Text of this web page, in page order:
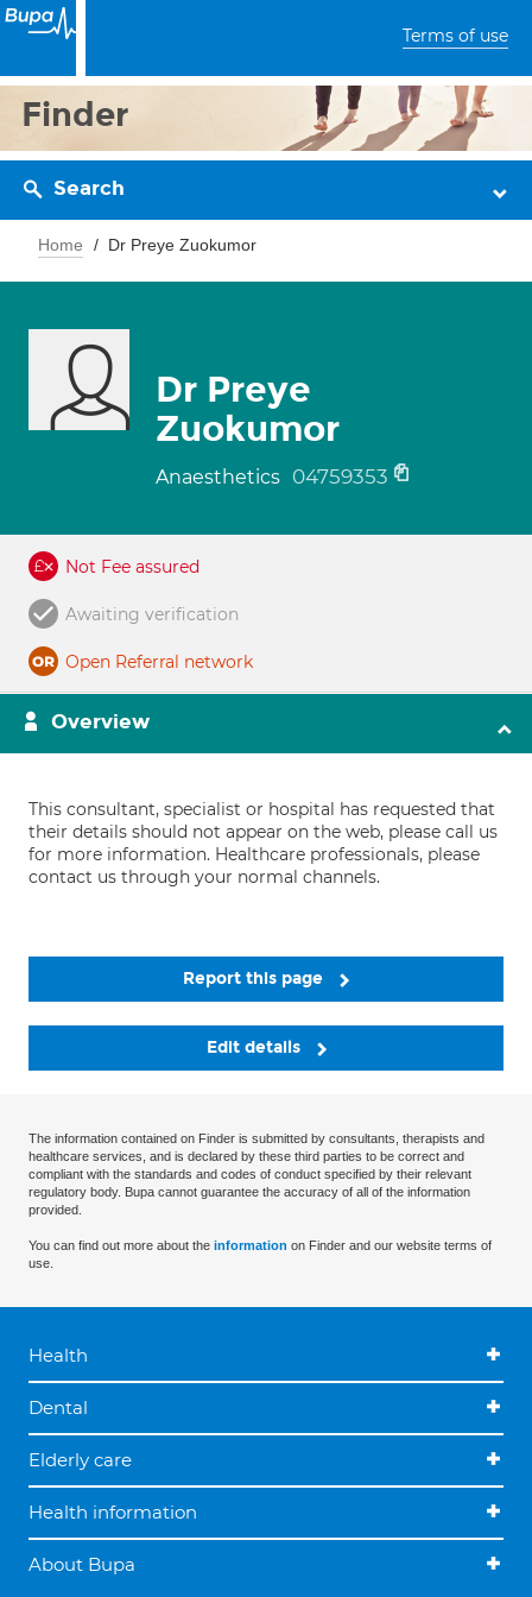
Terms of use
Finder
Search
Home Dr Preye Zuokumor
Dr Preye
Zuokumor
Anaesthetics 04759353
Not Fee assured
Awaiting verification
Open Referral network
Overview
This consultant, specialist or hospital has requested that
their details should not appear on the web, please call us
for more information. Healthcare professionals, please
contact us through your normal channels.
Report this page
Edit details
The information contained on Finder is submitted by consultants, therapists and
healthcare services, and is declared by these third parties to be correct and
compliant with the standards and codes of conduct specified by their relevant
regulatory body. Bupa cannot guarantee the accuracy of all of the information
provided.
You can find out more about the information on Finder and our website terms of
use.
Health
Dental
Elderly care
Health information
About Bupa